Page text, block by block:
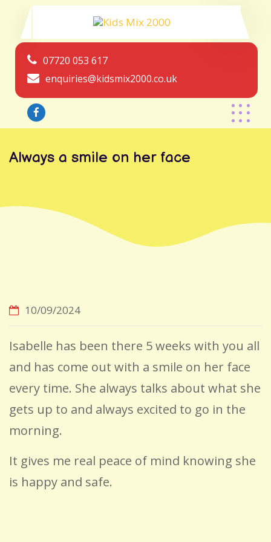
07720 053 617
enquiries@kidsmix2000.co.uk
Always a smile on her face
10/09/2024
Isabelle has been there 5 weeks with you all
and has come out with a smile on her face
every time. She always talks about what she
gets up to and always excited to go in the
morning.
It gives me real peace of mind knowing she
is happy and safe.